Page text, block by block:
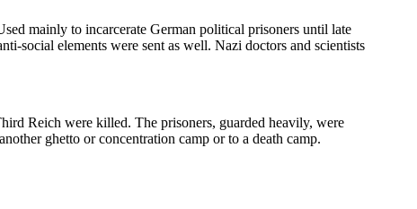
mainly to incarcerate German political prisoners until late
social elements were sent as well. Nazi doctors and scientists
Reich were killed. The prisoners, guarded heavily, were
ghetto or concentration camp or to a death camp.